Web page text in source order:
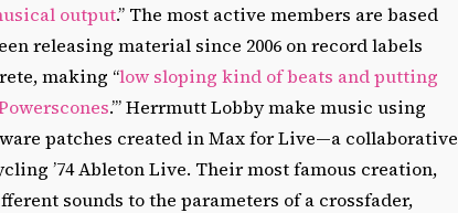
output.” The most active members are based
releasing material since 2006 on record labels
making “low sloping kind of beats and putting
.’” Herrmutt Lobby make music using
patches created in Max for Live—a collaborative
’74 Ableton Live. Their most famous creation,
sounds to the parameters of a crossfader,